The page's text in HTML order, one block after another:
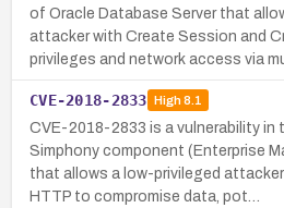
of Oracle Database Server that
attacker with Create Session and
privileges and network access via
CVE-2018-2833 High8.1
CVE-2018-2833 is a vulnerability in
Simphony component (Enterprise
that allows a low-privileged
HTTP to compromise data, pot…